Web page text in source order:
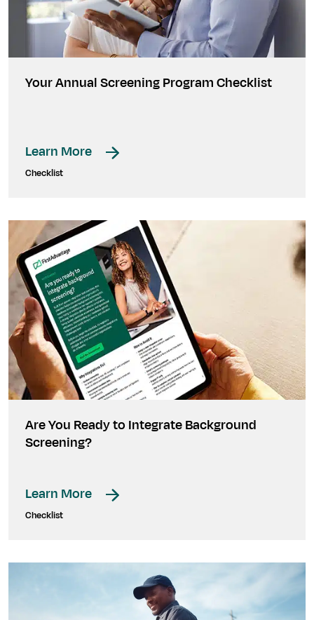
Your Annual Screening Program Checklist
Learn More
Checklist
Are You Ready to Integrate Background
Screening?
Learn More
Checklist